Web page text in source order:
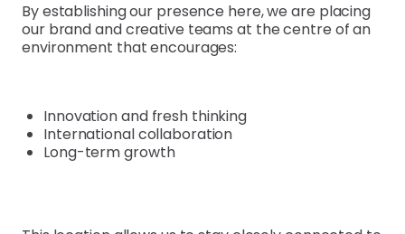
By establishing our presence here, we are placing
our brand and creative teams at the centre of an
environment that encourages:
Innovation and fresh thinking
International collaboration
Long-term growth